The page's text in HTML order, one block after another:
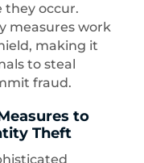
they occur.
measures work
making it
to steal
fraud.
to
Theft